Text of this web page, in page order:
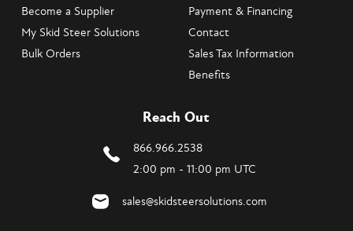
Become a Supplier
My Skid Steer Solutions
Bulk Orders
Payment & Financing
Contact
Sales Tax Information
Benefits
Reach Out
866.966.2538
2:00 pm - 11:00 pm UTC
sales@skidsteersolutions.com